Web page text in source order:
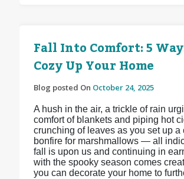
Fall Into Comfort: 5
Cozy Up Your Home
Blog posted On October 24, 2025
A hush in the air, a trickle of rain
comfort of blankets and piping hot
crunching of leaves as you set up a
bonfire for marshmallows — all
fall is upon us and continuing in
with the spooky season comes
you can decorate your home to